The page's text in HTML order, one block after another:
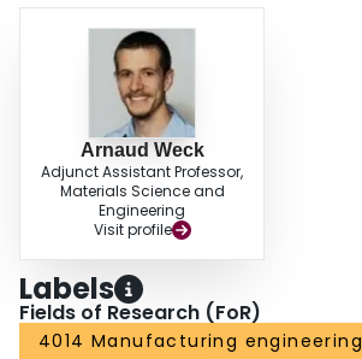
processes.
Arnaud Weck
Adjunct Assistant Professor,
Materials Science and
Engineering
Visit profile
Labels
Fields of Research (FoR)
4014 Manufacturing engineering